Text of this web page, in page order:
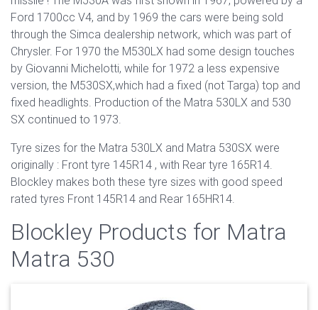
Ford 1700cc V4, and by 1969 the cars were being sold
through the Simca dealership network, which was part of
Chrysler. For 1970 the M530LX had some design touches
by Giovanni Michelotti, while for 1972 a less expensive
version, the M530SX,which had a fixed (not Targa) top and
fixed headlights. Production of the Matra 530LX and 530
SX continued to 1973.
Tyre sizes for the Matra 530LX and Matra 530SX were
originally : Front tyre 145R14 , with Rear tyre 165R14.
Blockley makes both these tyre sizes with good speed
rated tyres Front 145R14 and Rear 165HR14.
Blockley Products for Matra
Matra 530